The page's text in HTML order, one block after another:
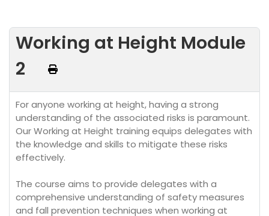
Working at Height Module
2
For anyone working at height, having a strong
understanding of the associated risks is paramount.
Our Working at Height training equips delegates with
the knowledge and skills to mitigate these risks
effectively.
The course aims to provide delegates with a
comprehensive understanding of safety measures
and fall prevention techniques when working at